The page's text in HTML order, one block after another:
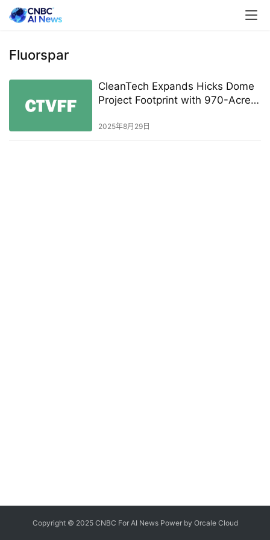
Fluorspar
CleanTech Expands Hicks Dome
Project Footprint with 970-Acre
2025年8月29日
Copyright © 2025 CNBC For AI News Power by OrcaleCloud